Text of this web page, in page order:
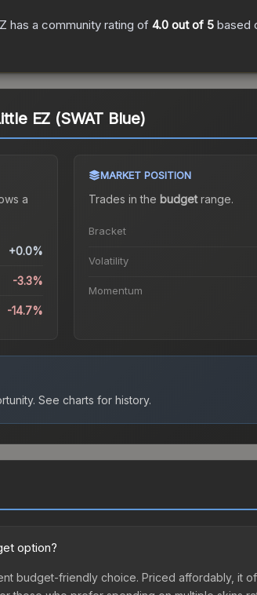
has a community rating of 4.0 out of 5 based
EZ (SWAT Blue)
a
+0.0%
-3.3%
-14.7%
MARKET POSITION
Trades in the budgetrange.
Bracket
Volatility
Momentum
See charts for history.
option?
budget-friendly choice. Priced affordably, it